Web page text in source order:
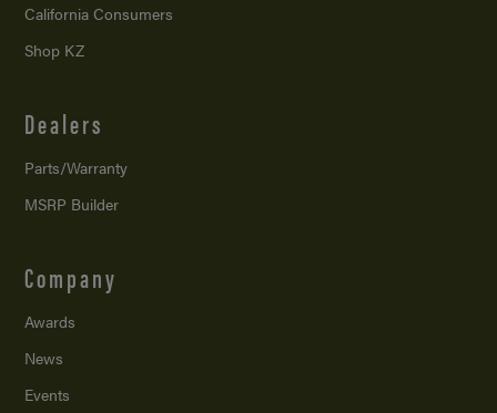
California Consumers
Shop KZ
Dealers
Parts/Warranty
MSRP Builder
Company
Awards
News
Events